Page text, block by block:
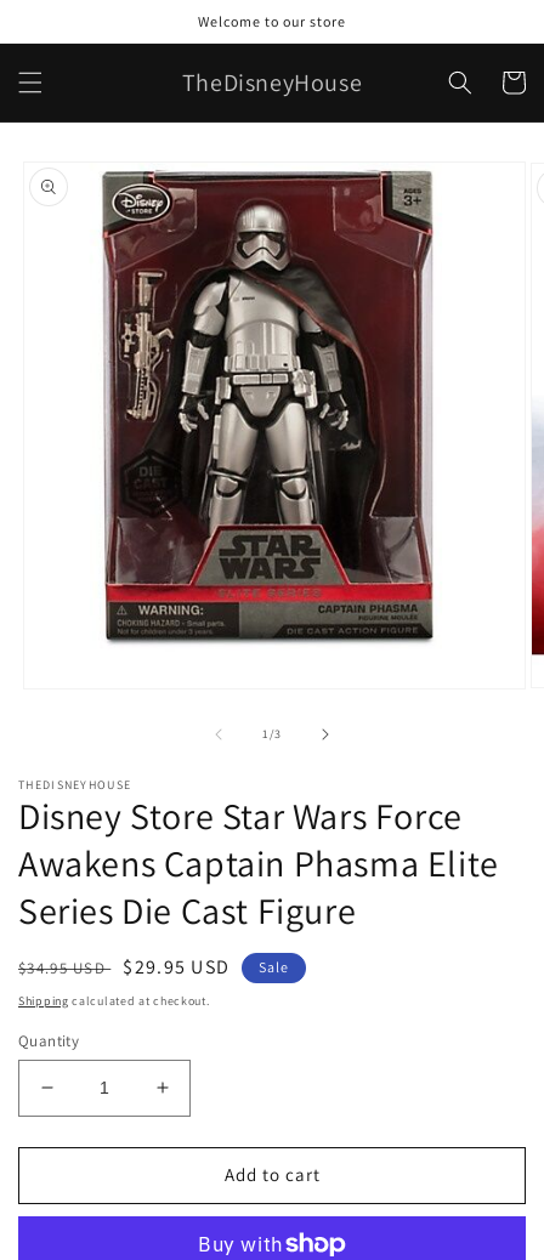
Welcome to our store
TheDisneyHouse Cart
product
information
1/of
3
THEDISNEYHOUSE
Disney Store Star Wars Force
Awakens Captain Phasma Elite
Series Die Cast Figure
Regular
price
$34.95 USD
Sale
price
$29.95 USD Sale
Shipping calculated at checkout.
Quantity
Decrease
quantity
for
Store
Increase
quantity
for
Disney
Store
Wars
Add to cart